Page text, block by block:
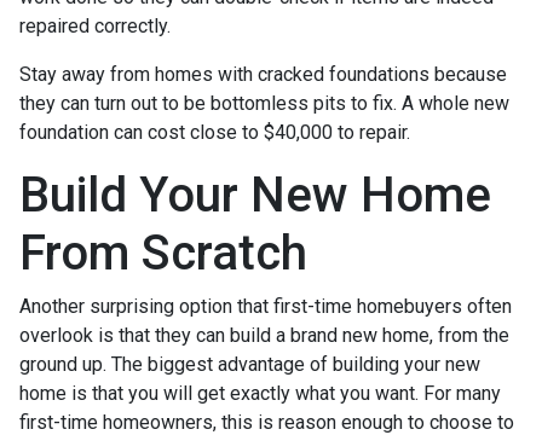
repaired correctly.
Stay away from homes with cracked foundations because
they can turn out to be bottomless pits to fix. A whole new
foundation can cost close to $40,000 to repair.
Build Your New Home
From Scratch
Another surprising option that first-time homebuyers often
overlook is that they can build a brand new home, from the
ground up. The biggest advantage of building your new
home is that you will get exactly what you want. For many
first-time homeowners, this is reason enough to choose to